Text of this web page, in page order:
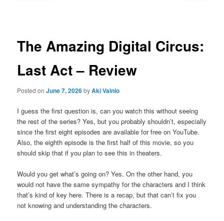
The Amazing Digital Circus:
Last Act – Review
Posted onJune 7, 2026byAki Vainio
I guess the first question is, can you watch this without seeing
the rest of the series? Yes, but you probably shouldn’t, especially
since the first eight episodes are available for free on YouTube.
Also, the eighth episode is the first half of this movie, so you
should skip that if you plan to see this in theaters.
Would you get what’s going on? Yes. On the other hand, you
would not have the same sympathy for the characters and I think
that’s kind of key here. There is a recap, but that can’t fix you
not knowing and understanding the characters.